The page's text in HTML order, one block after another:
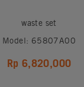
waste set
Model: 65807A00
Rp 6,820,000